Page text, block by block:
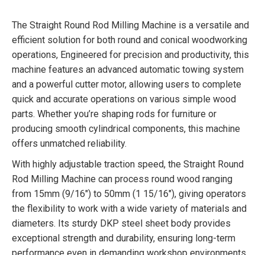
The Straight Round Rod Milling Machine is a versatile and
efficient solution for both round and conical woodworking
operations, Engineered for precision and productivity, this
machine features an advanced automatic towing system
and a powerful cutter motor, allowing users to complete
quick and accurate operations on various simple wood
parts. Whether you’re shaping rods for furniture or
producing smooth cylindrical components, this machine
offers unmatched reliability.
With highly adjustable traction speed, the Straight Round
Rod Milling Machine can process round wood ranging
from 15mm (9/16″) to 50mm (1 15/16″), giving operators
the flexibility to work with a wide variety of materials and
diameters. Its sturdy DKP steel sheet body provides
exceptional strength and durability, ensuring long-term